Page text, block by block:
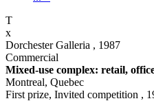
T
x
Dorchester Galleria , 1987
Commercial
Mixed-use complex: retail,
Montreal, Quebec
First prize, Invited competition ,